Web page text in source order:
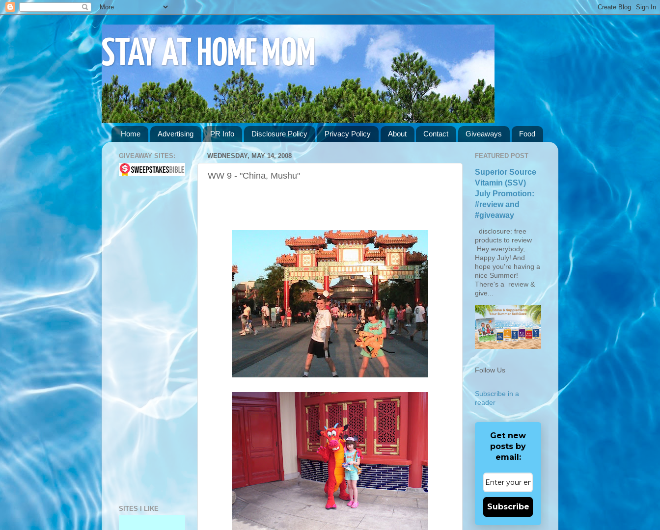
STAY AT HOME MOM
Home Advertising PR Info Disclosure Policy Privacy Policy About Contact Giveaways Food
WEDNESDAY, MAY 14, 2008
WW 9 - "China, Mushu"
GIVEAWAY SITES:
SITES I LIKE
FEATURED POST
Superior Source
Vitamin (SSV)
July Promotion:
#review and
#giveaway
disclosure: free
products to review
Hey everybody,
Happy July! And
hope you're having a
nice Summer!
There's a review &
give...
Follow Us
Subscribe in a
reader
Get new
posts by
email:
Subscribe